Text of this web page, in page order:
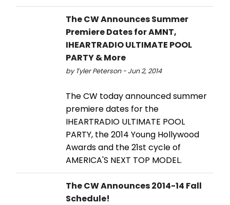
The CW Announces Summer
Premiere Dates for AMNT,
IHEARTRADIO ULTIMATE POOL
PARTY & More
by Tyler Peterson - Jun 2, 2014
The CW today announced summer
premiere dates for the
IHEARTRADIO ULTIMATE POOL
PARTY, the 2014 Young Hollywood
Awards and the 21st cycle of
AMERICA'S NEXT TOP MODEL.
The CW Announces 2014-14 Fall
Schedule!